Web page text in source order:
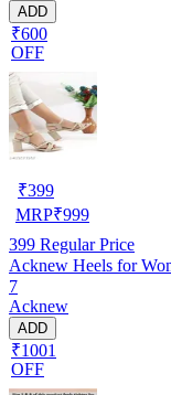
ADD
₹600
OFF
₹399
MRP₹999
399 Regular Price
Acknew Heels for
7
Acknew
ADD
₹1001
OFF